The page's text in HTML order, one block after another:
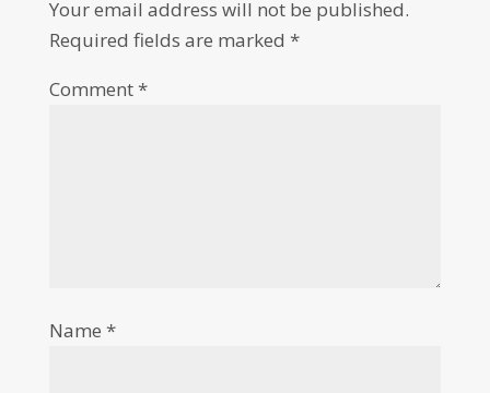
Your email address will not be published.
Required fields are marked *
Comment*
Name *